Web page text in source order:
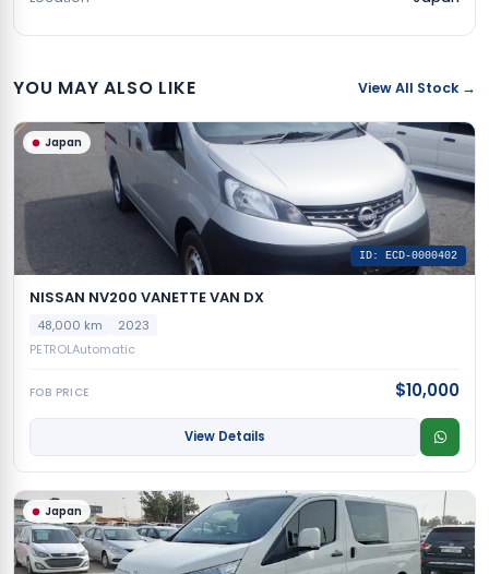
YOU MAY ALSO LIKE View All Stock →
Japan
ID: ECD-0000402
NISSAN NV200 VANETTE VAN DX
48,000 km
2023
PETROLAutomatic
FOB PRICE $10,000
View Details
Japan